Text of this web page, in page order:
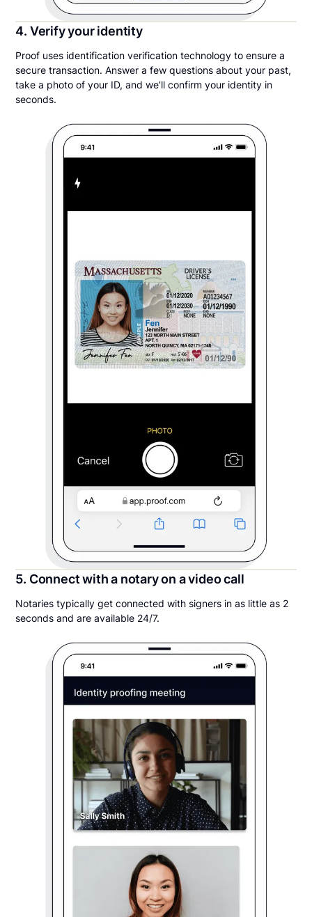
4. Verify your identity
Proof uses identification verification technology to ensure a
secure transaction. Answer a few questions about your past,
take a photo of your ID, and we’ll confirm your identity in
seconds.
5. Connect with a notary on a video call
Notaries typically get connected with signers in as little as 2
seconds and are available 24/7.